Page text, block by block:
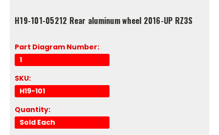
H19-101-05212 Rear aluminum wheel 2016-UP RZ3S
Part Diagram Number:
1
SKU:
H19-101
Quantity:
Sold Each